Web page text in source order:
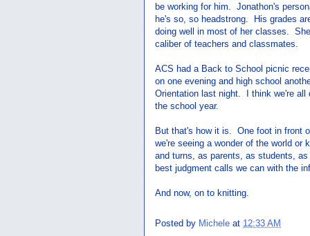
be working for him. Jonathon's
he's so, so headstrong. His grades
doing well in most of her classes.
caliber of teachers and classmates.
ACS had a Back to School picnic
on one evening and high school
Orientation last night. I think we're
the school year.
But that's how it is. One foot in front
we're seeing a wonder of the world
and turns, as parents, as students,
best judgment calls we can with the
And now, on to knitting.
Posted by Michele at 12:33 AM